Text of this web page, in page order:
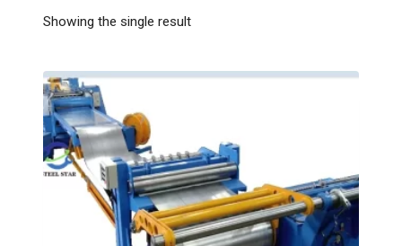
Showing the single result